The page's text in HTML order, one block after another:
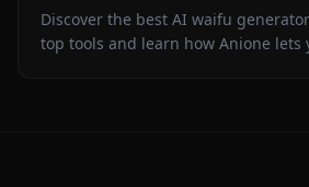
Discover the best AI waifu
top tools and learn how Anione lets